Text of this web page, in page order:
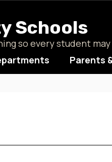
Schools
so every student
Parents